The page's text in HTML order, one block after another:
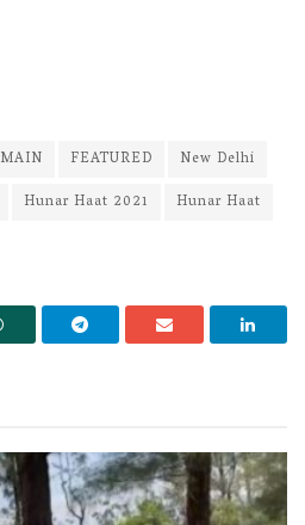
MAIN FEATURED
New Delhi
Hunar Haat 2021
Hunar Haat